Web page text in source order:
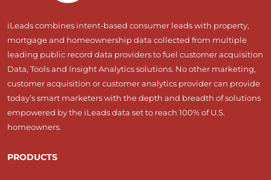
iLeads combines intent-based consumer leads with property,
mortgage and homeownership data collected from multiple
leading public record data providers to fuel customer acquisition
Data, Tools and Insight Analytics solutions. No other marketing,
customer acquisition or customer analytics provider can provide
today’s smart marketers with the depth and breadth of solutions
empowered by the iLeads data set to reach 100% of U.S.
homeowners.
PRODUCTS